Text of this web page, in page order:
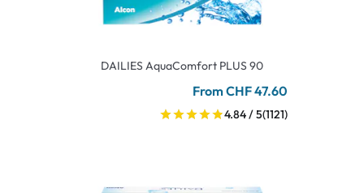
DAILIES AquaComfort PLUS 90
From CHF 47.60
4.84 / 5(1121)